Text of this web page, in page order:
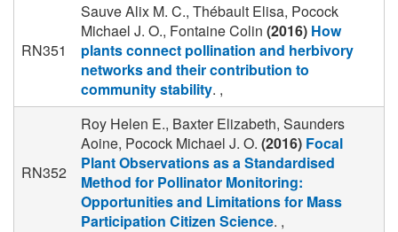
RN351
Sauve Alix M. C., Thébault Elisa, Pocock
Michael J. O., Fontaine Colin (2016) How
plants connect pollination and herbivory
networks and their contribution to
community stability. ,
RN352
Roy Helen E., Baxter Elizabeth, Saunders
Aoine, Pocock Michael J. O. (2016) Focal
Plant Observations as a Standardised
Method for Pollinator Monitoring:
Opportunities and Limitations for Mass
Participation Citizen Science. ,